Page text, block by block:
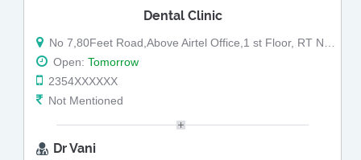
Dental Clinic
No 7,80Feet Road,Above Airtel Office,1 st Floor, RT Nagar
Open: Tomorrow
2354XXXXXX
Not Mentioned
Dr Vani